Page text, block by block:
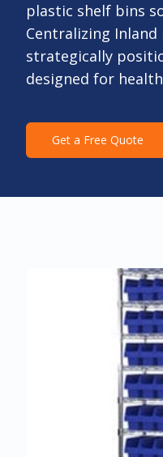
plastic shelf bins
Centralizing
strategically
designed for
Get a Free Quote